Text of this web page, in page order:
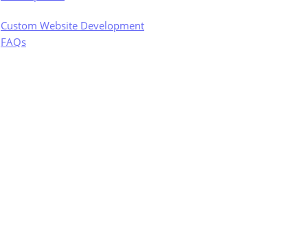
Custom Website Development
FAQs